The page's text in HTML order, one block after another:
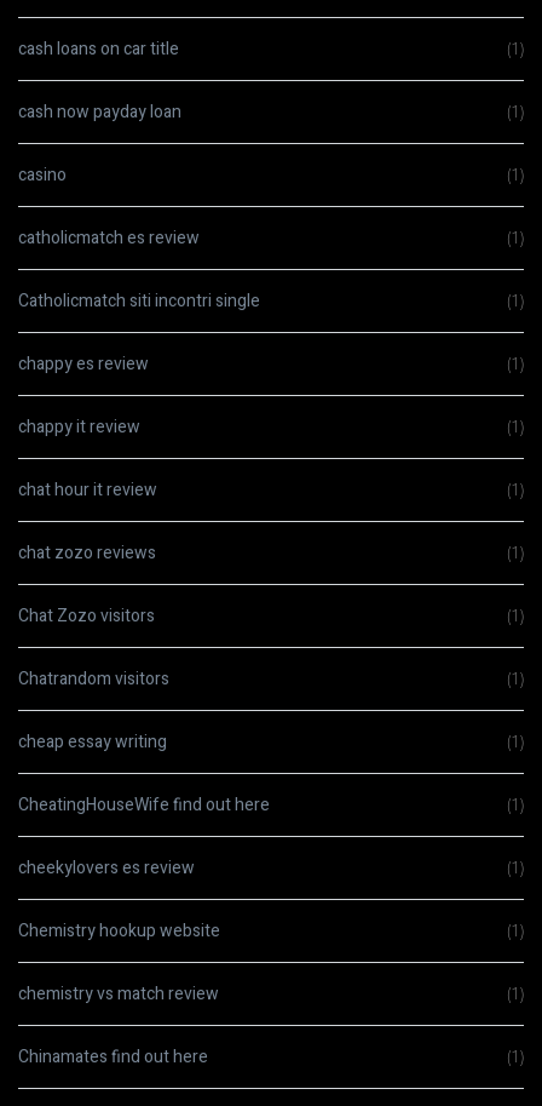
cash loans on car title (1)
cash now payday loan (1)
casino (1)
catholicmatch es review (1)
Catholicmatch siti incontri single (1)
chappy es review (1)
chappy it review (1)
chat hour it review (1)
chat zozo reviews (1)
Chat Zozo visitors (1)
Chatrandom visitors (1)
cheap essay writing (1)
CheatingHouseWife find out here (1)
cheekylovers es review (1)
Chemistry hookup website (1)
chemistry vs match review (1)
Chinamates find out here (1)